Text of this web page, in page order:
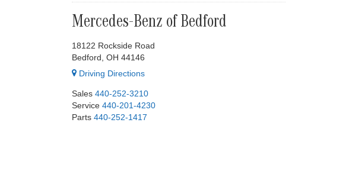
Mercedes-Benz of Bedford
18122 Rockside Road
Bedford, OH 44146
Driving Directions
Sales 440-252-3210
Service 440-201-4230
Parts 440-252-1417